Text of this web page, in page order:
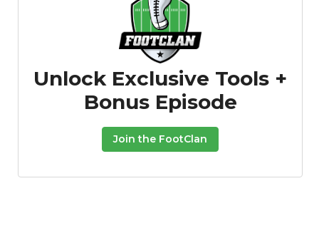
Featured
Unlock Exclusive Tools +
Bonus Episode
Join the FootClan